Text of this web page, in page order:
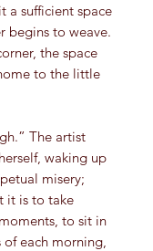
a sufficient space
begins to weave.
the space
to the little
The artist
waking up
misery;
it is to take
to sit in
each morning,